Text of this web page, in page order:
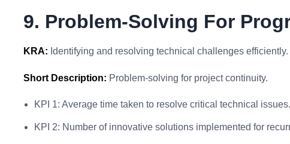
9. Problem-Solving For
KRA: Identifying and resolving technical challenges efficiently.
Short Description: Problem-solving for project continuity.
KPI 1: Average time taken to resolve critical technical issues.
KPI 2: Number of innovative solutions implemented for